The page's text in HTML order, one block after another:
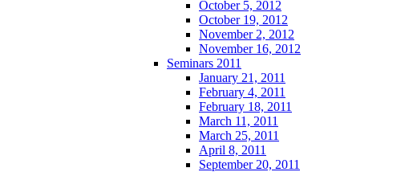
October 5, 2012
October 19, 2012
November 2, 2012
November 16, 2012
Seminars 2011
January 21, 2011
February 4, 2011
February 18, 2011
March 11, 2011
March 25, 2011
April 8, 2011
September 20, 2011